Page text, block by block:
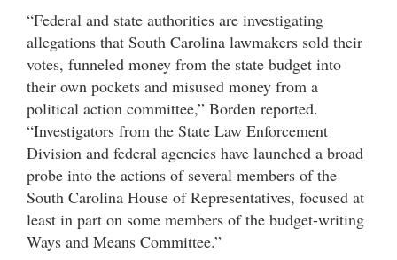
“Federal and state authorities are investigating
allegations that South Carolina lawmakers sold their
votes, funneled money from the state budget into
their own pockets and misused money from a
political action committee,” Borden reported.
“Investigators from the State Law Enforcement
Division and federal agencies have launched a broad
probe into the actions of several members of the
South Carolina House of Representatives, focused at
least in part on some members of the budget-writing
Ways and Means Committee.”